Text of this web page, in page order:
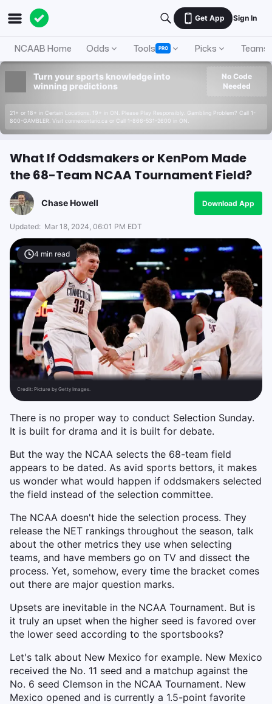
Get App Sign In
NCAAB Home Odds Tools PRO Picks Teams
Turn your sports knowledge into
winning predictions
21+ or 18+ in Certain Locations. 19+ in ON. Please Play Responsibly. Gambling Problem? Call 1-
800-GAMBLER. Visit connexontario.ca or Call 1-866-531-2600 in ON.
No Code
Needed
What If Oddsmakers or KenPom Made
the 68-Team NCAA Tournament Field?
Chase Howell Download App
Updated: Mar 18, 2024, 06:01 PM EDT
4 min read
Credit: Picture by Getty Images.
There is no proper way to conduct Selection Sunday.
It is built for drama and it is built for debate.
But the way the NCAA selects the 68-team field
appears to be dated. As avid sports bettors, it makes
us wonder what would happen if oddsmakers selected
the field instead of the selection committee.
The NCAA doesn't hide the selection process. They
release the NET rankings throughout the season, talk
about the other metrics they use when selecting
teams, and have members go on TV and dissect the
process. Yet, somehow, every time the bracket comes
out there are major question marks.
Upsets are inevitable in the NCAA Tournament. But is
it truly an upset when the higher seed is favored over
the lower seed according to the sportsbooks?
Let's talk about New Mexico for example. New Mexico
received the No. 11 seed and a matchup against the
No. 6 seed Clemson in the NCAA Tournament. New
Mexico opened and is currently a 1.5-point favorite